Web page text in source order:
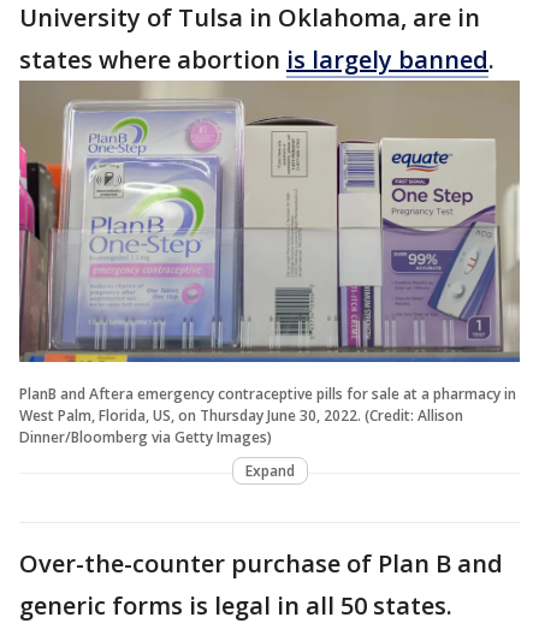
University of Tulsa in Oklahoma, are in
states where abortion is largely banned.
PlanB and Aftera emergency contraceptive pills for sale at a pharmacy in
West Palm, Florida, US, on Thursday June 30, 2022. (Credit: Allison
Dinner/Bloomberg via Getty Images)
Expand
Over-the-counter purchase of Plan B and
generic forms is legal in all 50 states.